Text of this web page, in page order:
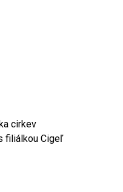
cirkev
filiálkou Cigeľ